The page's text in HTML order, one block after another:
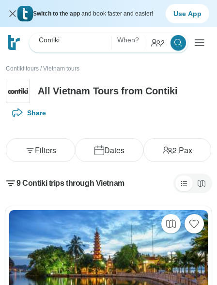
Switch to the app and book faster and easier! Use App
Contiki When? 2
Contiki tours / Vietnam tours
All Vietnam Tours from Contiki
Share
Dates 2Pax
Filters
9 Contiki trips through Vietnam